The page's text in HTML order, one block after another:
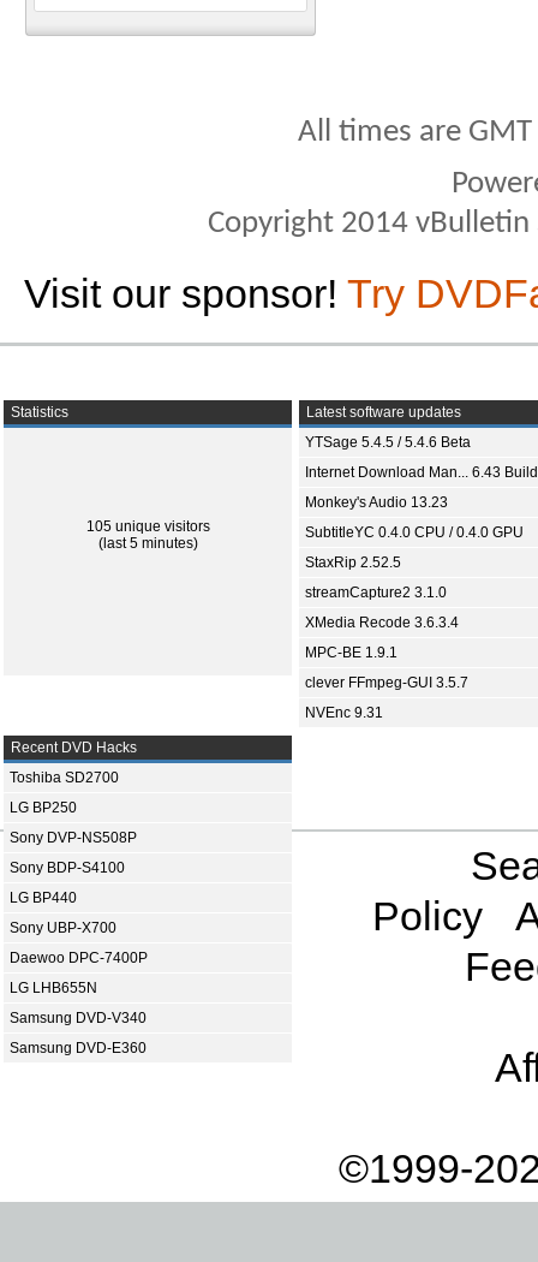
All times are
Copyright 2014
Visit our sponsor! Try
Statistics
105 unique visitors
(last 5 minutes)
Latest software updates
YTSage 5.4.5 / 5.4.6 Beta
Internet Download Man... 6.43
Monkey's Audio 13.23
SubtitleYC 0.4.0 CPU / 0.4.0 GPU
StaxRip 2.52.5
streamCapture2 3.1.0
XMedia Recode 3.6.3.4
MPC-BE 1.9.1
clever FFmpeg-GUI 3.5.7
NVEnc 9.31
Recent DVD Hacks
Toshiba SD2700
LG BP250
Sony DVP-NS508P
Sony BDP-S4100
LG BP440
Sony UBP-X700
Daewoo DPC-7400P
LG LHB655N
Samsung DVD-V340
Samsung DVD-E360
Policy
©1999-